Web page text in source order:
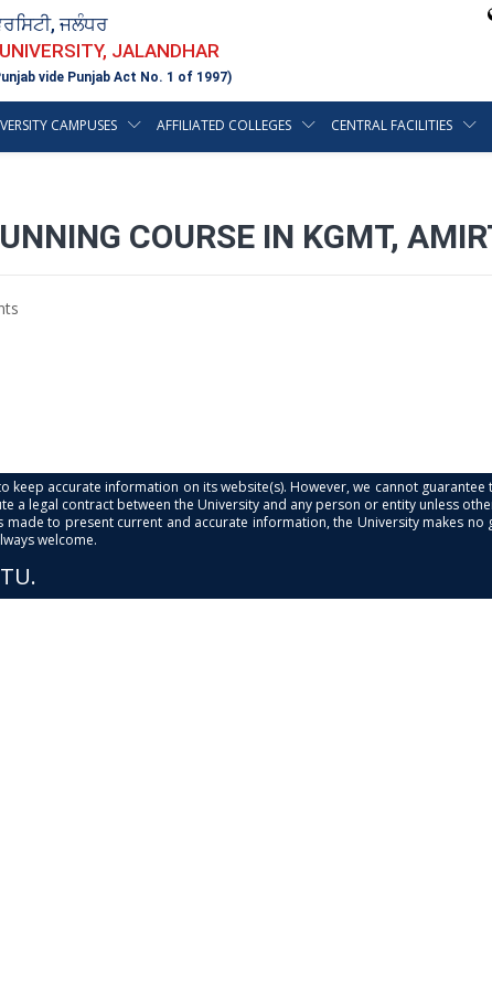
ਜਲੰਧਰ
JALANDHAR
vide Punjab Act No. 1 of 1997)
CAMPUSES AFFILIATED COLLEGES CENTRAL FACILITIES
COURSE IN KGMT,
keep accurate information on its website(s). However, we cannot
legal contract between the University and any person or entity unless
to present current and accurate information, the University makes no
welcome.